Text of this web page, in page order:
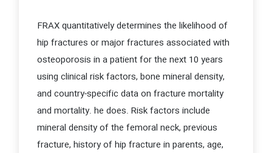
FRAX quantitatively determines the likelihood of
hip fractures or major fractures associated with
osteoporosis in a patient for the next 10 years
using clinical risk factors, bone mineral density,
and country-specific data on fracture mortality
and mortality. he does. Risk factors include
mineral density of the femoral neck, previous
fracture, history of hip fracture in parents, age,